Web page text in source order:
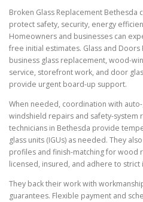
Broken Glass Replacement Bethesda
protect safety, security, energy
Homeowners and businesses can
free initial estimates. Glass and
business glass replacement, wood-
service, storefront work, and door
provide urgent board-up support.
When needed, coordination with
windshield repairs and safety-system
technicians in Bethesda provide
glass units (IGUs) as needed. They
profiles and finish-matching for wood
licensed, insured, and adhere to strict
They back their work with
guarantees. Flexible payment and